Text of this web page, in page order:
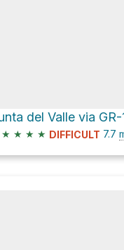
del Valle via GR-
★ ★ ★ ★ DIFFICULT 7.7